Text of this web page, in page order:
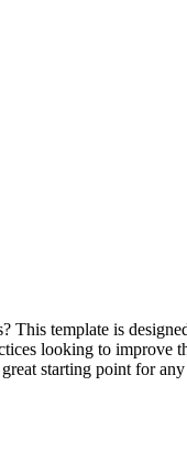
This template is
looking to improve
starting point for